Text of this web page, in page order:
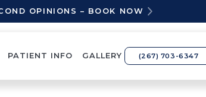
OPINIONS – BOOK NOW
PATIENT INFO GALLERY (267) 703-6347